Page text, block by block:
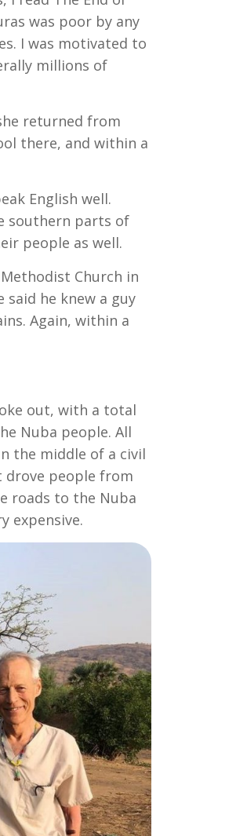
was poor by any
I was motivated to
millions of
returned from
there, and within a
English well.
southern parts of
people as well.
Church in
he knew a guy
Again, within a
out, with a total
Nuba people. All
the middle of a civil
drove people from
roads to the Nuba
expensive.